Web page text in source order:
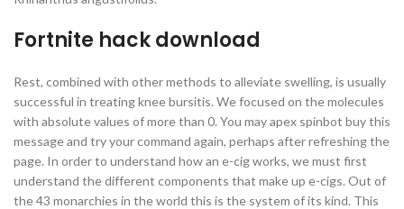
Fortnite hack download
Rest, combined with other methods to alleviate swelling, is usually
successful in treating knee bursitis. We focused on the molecules
with absolute values of more than 0. You may apex spinbot buy this
message and try your command again, perhaps after refreshing the
page. In order to understand how an e-cig works, we must first
understand the different components that make up e-cigs. Out of
the 43 monarchies in the world this is the system of its kind. This